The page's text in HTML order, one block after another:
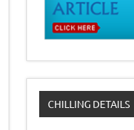
CHILLING DETAILS